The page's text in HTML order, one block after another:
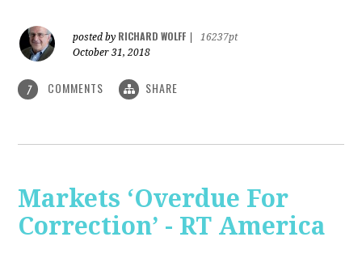
posted by RICHARD WOLFF
16237pt
October 31, 2018
7 COMMENTS SHARE
Markets ‘Overdue For
Correction’ - RT America